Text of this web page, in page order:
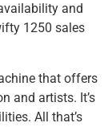
and
1250 sales
that offers
and artists. It’s
All that’s